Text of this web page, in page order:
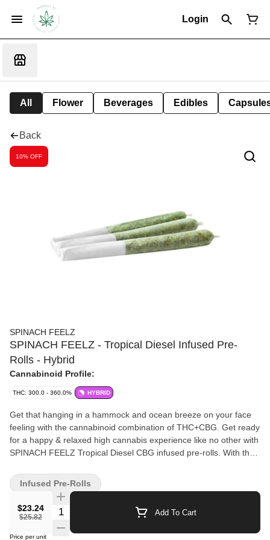
Login
All Flower Beverages Edibles
Back
10% OFF
SPINACH FEELZ
SPINACH FEELZ - Tropical Diesel Infused Pre-
Rolls - Hybrid
Cannabinoid Profile:
THC: 300.0 - 360.0% HYBRID
Get that hanging in a hammock and ocean breeze on your face
feeling with the cannabinoid combination of THC+CBG. Get ready
for a happy & relaxed high cannabis experience like no other with
SPINACH FEELZ Tropical Diesel CBG infused pre-rolls. With the
aromas that taste like a day at the beach from sunup to sunset.
Feelz. The Way You Want.
$23.24
$25.82
Quantity Selector Add To Cart
Price per unit
Infused Pre-Rolls